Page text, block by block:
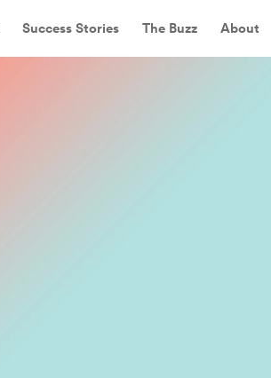
Success Stories The Buzz About